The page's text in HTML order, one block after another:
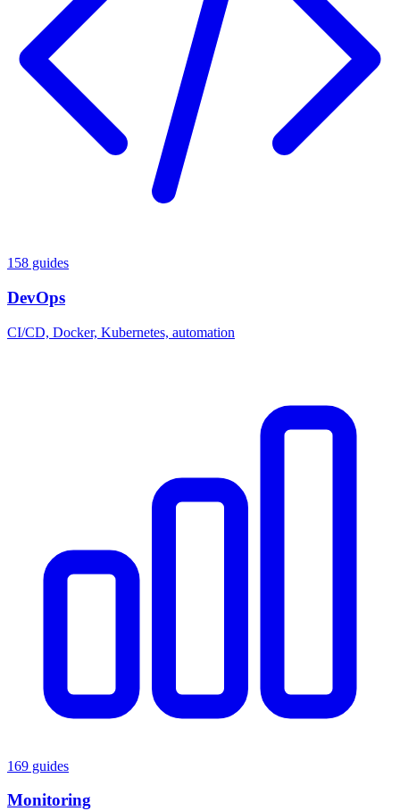
158 guides
DevOps
CI/CD, Docker, Kubernetes, automation
169 guides
Monitoring